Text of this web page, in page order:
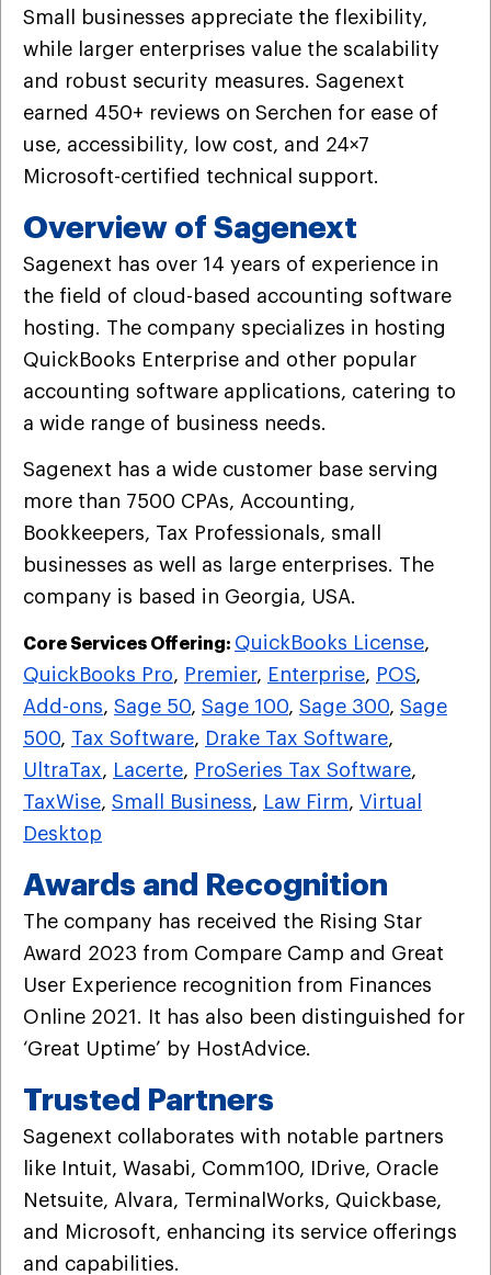
Small businesses appreciate the flexibility,
while larger enterprises value the scalability
and robust security measures. Sagenext
earned 450+ reviews on Serchen for ease of
use, accessibility, low cost, and 24×7
Microsoft-certified technical support.
Overview of Sagenext
Sagenext has over 14 years of experience in
the field of cloud-based accounting software
hosting. The company specializes in hosting
QuickBooks Enterprise and other popular
accounting software applications, catering to
a wide range of business needs.
Sagenext has a wide customer base serving
more than 7500 CPAs, Accounting,
Bookkeepers, Tax Professionals, small
businesses as well as large enterprises. The
company is based in Georgia, USA.
Core Services Offering: QuickBooks License,
QuickBooks Pro, Premier, Enterprise, POS,
Add-ons, Sage 50, Sage 100, Sage 300, Sage
500, Tax Software, Drake Tax Software,
UltraTax, Lacerte, ProSeries Tax Software,
TaxWise, Small Business, Law Firm, Virtual
Desktop
Awards and Recognition
The company has received the Rising Star
Award 2023 from Compare Camp and Great
User Experience recognition from Finances
Online 2021. It has also been distinguished for
‘Great Uptime’ by HostAdvice.
Trusted Partners
Sagenext collaborates with notable partners
like Intuit, Wasabi, Comm100, IDrive, Oracle
Netsuite, Alvara, TerminalWorks, Quickbase,
and Microsoft, enhancing its service offerings
and capabilities.